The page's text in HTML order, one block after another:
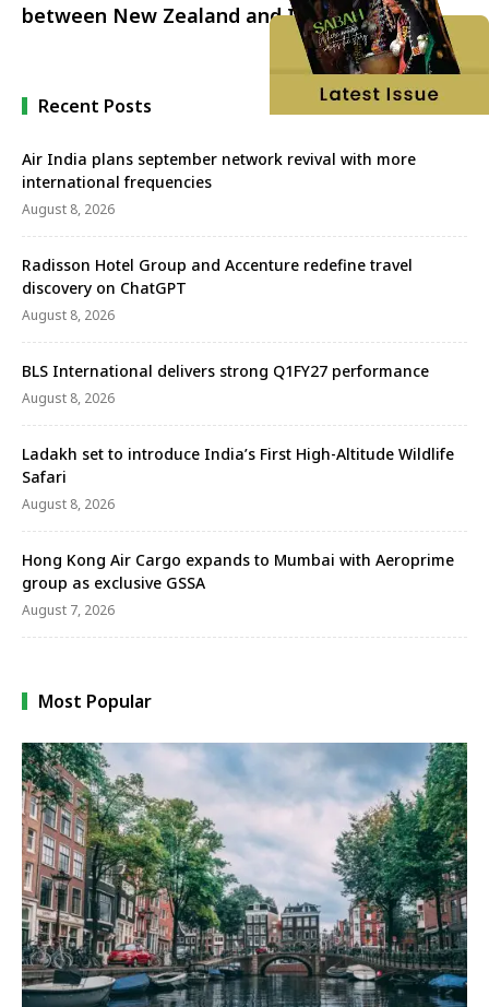
between New Zealand and India
Recent Posts
Air India plans september network revival with more
international frequencies
August 8, 2026
Radisson Hotel Group and Accenture redefine travel
discovery on ChatGPT
August 8, 2026
BLS International delivers strong Q1FY27 performance
August 8, 2026
Ladakh set to introduce India’s First High-Altitude Wildlife
Safari
August 8, 2026
Hong Kong Air Cargo expands to Mumbai with Aeroprime
group as exclusive GSSA
August 7, 2026
Most Popular